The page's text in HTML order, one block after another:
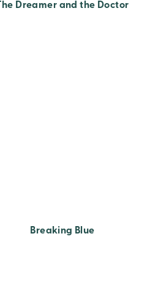
The Dreamer and the Doctor
Breaking Blue